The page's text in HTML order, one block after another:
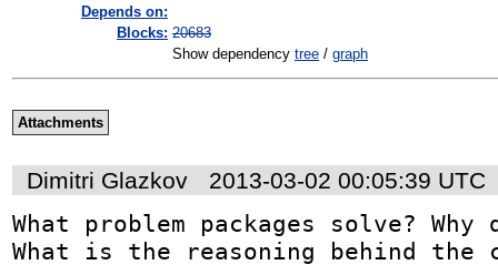
Depends on:
Blocks: 20683
Show dependency tree / graph
Attachments
Dimitri Glazkov 2013-03-02 00:05:39 UTC
What problem packages solve? Why
What is the reasoning behind the